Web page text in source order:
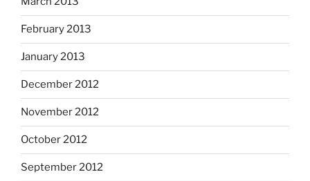
February 2013
January 2013
December 2012
November 2012
October 2012
September 2012